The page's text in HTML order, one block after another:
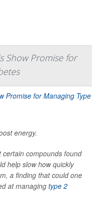
Show Promise for
energy.
compounds found
help slow how quickly
a finding that could one
at managing type 2